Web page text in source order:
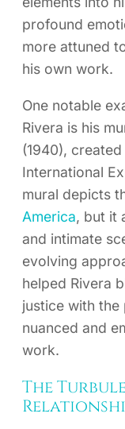
profound
more attuned
his own work.
One notable
Rivera is his
(1940),
International
mural depicts
America, but it
and intimate
evolving
helped Rivera
justice with the
nuanced and
work.
The